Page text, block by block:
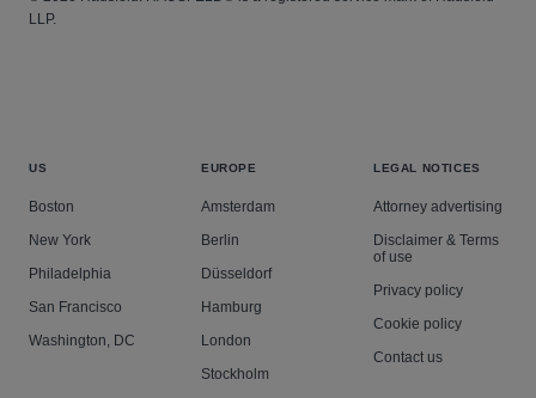
LLP.
US
Boston
New York
Philadelphia
San Francisco
Washington, DC
EUROPE
Amsterdam
Berlin
Düsseldorf
Hamburg
London
Stockholm
LEGAL NOTICES
Attorney advertising
Disclaimer & Terms
of use
Privacy policy
Cookie policy
Contact us